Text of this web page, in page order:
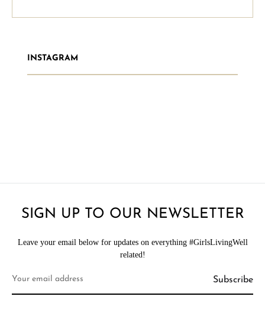
INSTAGRAM
SIGN UP TO OUR NEWSLETTER
Leave your email below for updates on everything #GirlsLivingWell
related!